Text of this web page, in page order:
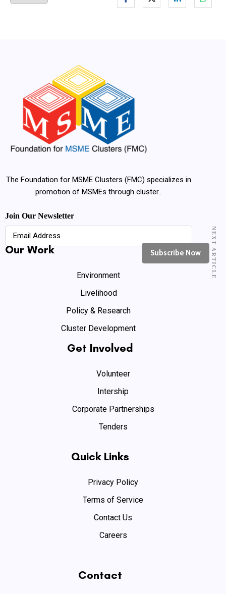
NEXT ARTICLE
The Foundation for MSME Clusters (FMC) specializes in
promotion of MSMEs through cluster..
Join Our Newsletter
Our Work
Environment
Livelihood
Policy & Research
Cluster Development
Get Involved
Volunteer
Intership
Corporate Partnerships
Tenders
Quick Links
Privacy Policy
Terms of Service
Contact Us
Careers
Contact